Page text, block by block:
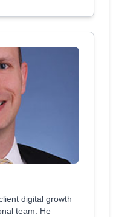
digital growth
team. He